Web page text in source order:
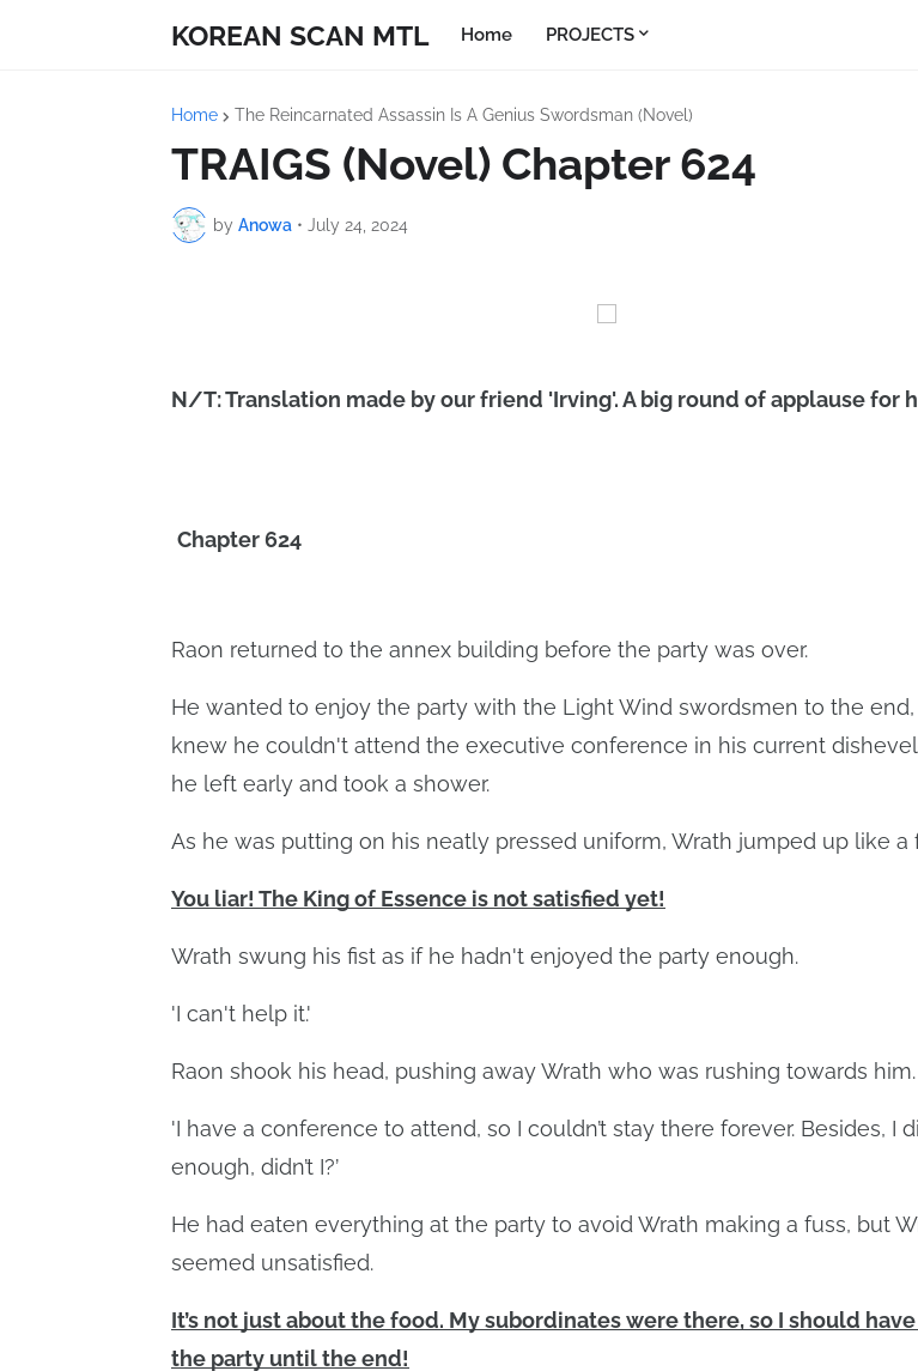
KOREAN SCAN MTL Home PROJECTS
Home The Reincarnated Assassin Is A Genius Swordsman (Novel)
TRAIGS (Novel) Chapter 624
by Anowa • July 24, 2024
N/T: Translation made by our friend 'Irving'. A big round of applause for
Chapter 624
Raon returned to the annex building before the party was over.
He wanted to enjoy the party with the Light Wind swordsmen to the
knew he couldn't attend the executive conference in his current
he left early and took a shower.
As he was putting on his neatly pressed uniform, Wrath jumped up like a
You liar! The King of Essence is not satisfied yet!
Wrath swung his fist as if he hadn't enjoyed the party enough.
'I can't help it.'
Raon shook his head, pushing away Wrath who was rushing towards him.
'I have a conference to attend, so I couldn’t stay there forever. Besides, I
enough, didn’t I?’
He had eaten everything at the party to avoid Wrath making a fuss, but
seemed unsatisfied.
It’s not just about the food. My subordinates were there, so I should
the party until the end!